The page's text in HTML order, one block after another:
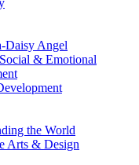
Daisy Angel
& Emotional
the World
Arts & Design